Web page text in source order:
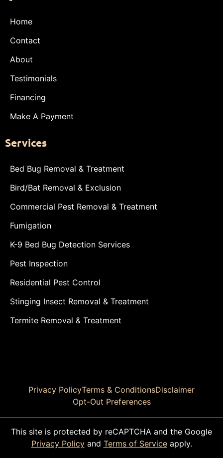
Home
Contact
About
Testimonials
Financing
Make A Payment
Services
Bed Bug Removal & Treatment
Bird/Bat Removal & Exclusion
Commercial Pest Removal & Treatment
Fumigation
K-9 Bed Bug Detection Services
Pest Inspection
Residential Pest Control
Stinging Insect Removal & Treatment
Termite Removal & Treatment
Privacy PolicyTerms & ConditionsDisclaimer
Opt-Out Preferences
This site is protected by reCAPTCHA and the Google
Privacy Policyand Terms of Serviceapply.